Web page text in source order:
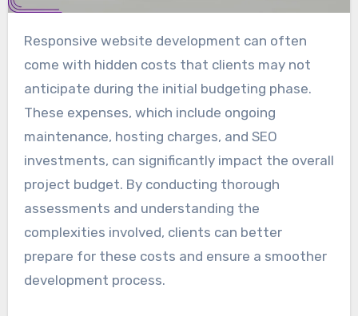
Responsive website development can often
come with hidden costs that clients may not
anticipate during the initial budgeting phase.
These expenses, which include ongoing
maintenance, hosting charges, and SEO
investments, can significantly impact the overall
project budget. By conducting thorough
assessments and understanding the
complexities involved, clients can better
prepare for these costs and ensure a smoother
development process.